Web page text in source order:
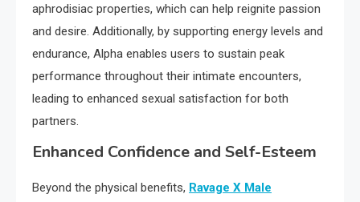
aphrodisiac properties, which can help reignite passion
and desire. Additionally, by supporting energy levels and
endurance, Alpha enables users to sustain peak
performance throughout their intimate encounters,
leading to enhanced sexual satisfaction for both
partners.
Enhanced Confidence and Self-Esteem
Beyond the physical benefits, Ravage X Male